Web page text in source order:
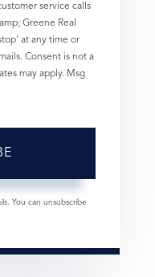
service calls
Greene Real
at any time or
Consent is not a
may apply. Msg
You can unsubscribe